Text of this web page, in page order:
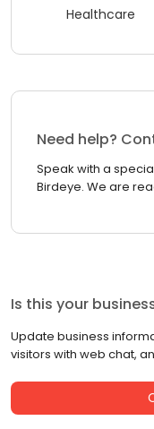
Healthcare
Need help?
Speak with a
Birdeye. We are
Is this your
Update business
visitors with web chat,